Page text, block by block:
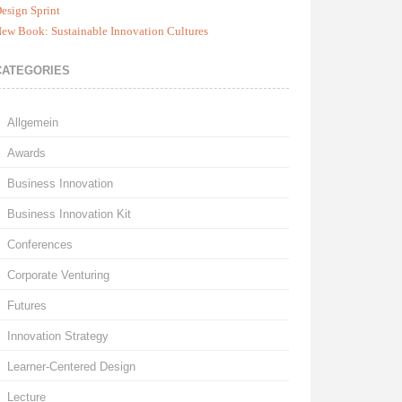
Sprint
Book: Sustainable Innovation Cultures
Allgemein
Awards
Business Innovation
Business Innovation Kit
Conferences
Corporate Venturing
Futures
Innovation Strategy
Learner-Centered Design
Lecture